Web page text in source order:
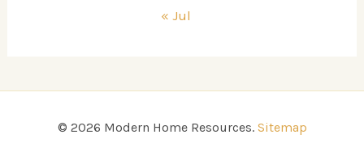
« Jul
© 2026 Modern Home Resources. Sitemap